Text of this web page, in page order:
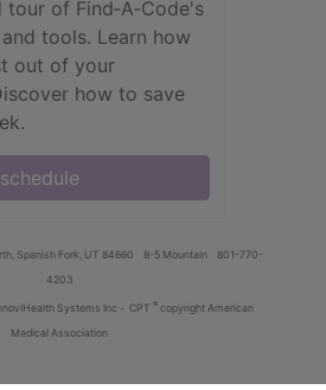
of Find‑A‑Code's
tools. Learn how
out of your
how to save
schedule
Spanish Fork, UT 84660 8-5 Mountain
801-770-
4203
Systems Inc - CPT ® copyright American
Medical Association